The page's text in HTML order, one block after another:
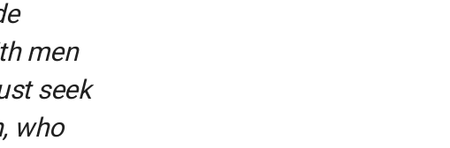
men
seek
who